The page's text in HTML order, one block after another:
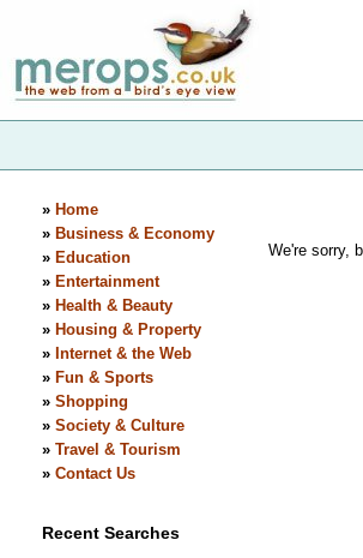
» Home
» Business & Economy
» Education
» Entertainment
» Health & Beauty
» Housing & Property
» Internet & the Web
» Fun & Sports
» Shopping
» Society & Culture
» Travel & Tourism
» Contact Us
Recent Searches
We're sorry,